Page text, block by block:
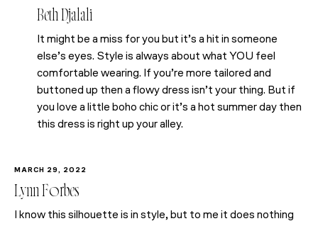
Beth Djalali
It might be a miss for you but it’s a hit in someone
else’s eyes. Style is always about what YOU feel
comfortable wearing. If you’re more tailored and
buttoned up then a flowy dress isn’t your thing. But if
you love a little boho chic or it’s a hot summer day then
this dress is right up your alley.
MARCH 29, 2022
Lynn Forbes
I know this silhouette is in style, but to me it does nothing